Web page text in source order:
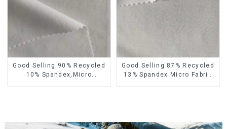
Good Selling 90% Recycled
10% Spandex,Micro
Good Selling 87% Recycled
13% Spandex Micro Fabric